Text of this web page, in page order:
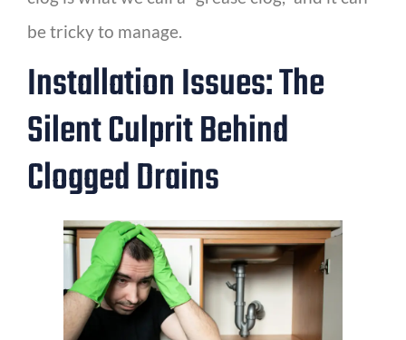
be tricky to manage.
Installation Issues: The
Silent Culprit Behind
Clogged Drains